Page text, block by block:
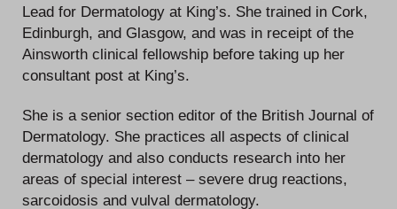
Lead for Dermatology at King’s. She trained in Cork,
Edinburgh, and Glasgow, and was in receipt of the
Ainsworth clinical fellowship before taking up her
consultant post at King’s.
She is a senior section editor of the British Journal of
Dermatology. She practices all aspects of clinical
dermatology and also conducts research into her
areas of special interest – severe drug reactions,
sarcoidosis and vulval dermatology.